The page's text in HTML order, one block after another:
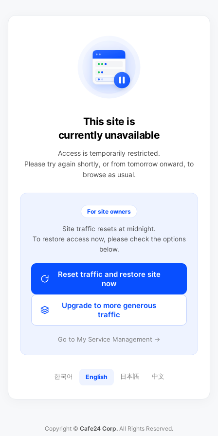
This site is
currently unavailable
Access is temporarily restricted.
Please try again shortly, or from tomorrow onward, to
browse as usual.
For site owners
Site traffic resets at midnight.
To restore access now, please check the options
below.
Reset traffic and restore site
now
Upgrade to more generous
traffic
Go to My Service Management →
한국어 English 日本語 中文
Copyright © Cafe24 Corp. All Rights Reserved.